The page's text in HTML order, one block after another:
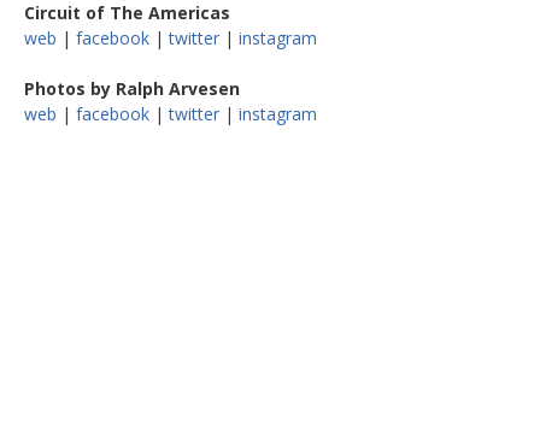
Circuit of The Americas
web | facebook |twitter | instagram
Photos by Ralph Arvesen
web | facebook |twitter | instagram